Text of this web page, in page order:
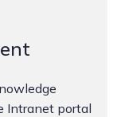
Intranet portal